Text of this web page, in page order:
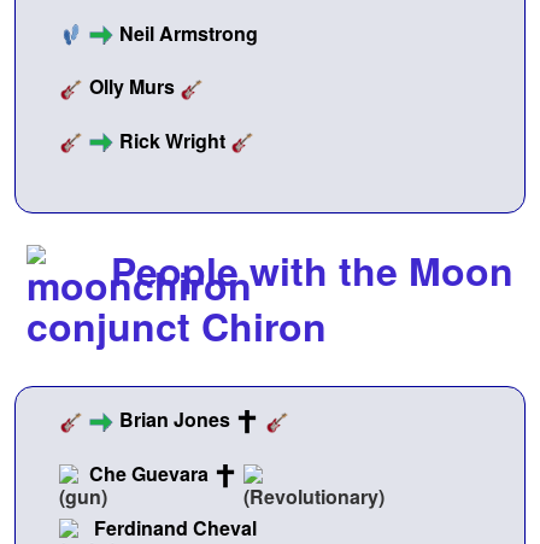
Neil Armstrong
Olly Murs
Rick Wright
People with the Moon
conjunct Chiron
Brian Jones
Che Guevara
Ferdinand Cheval